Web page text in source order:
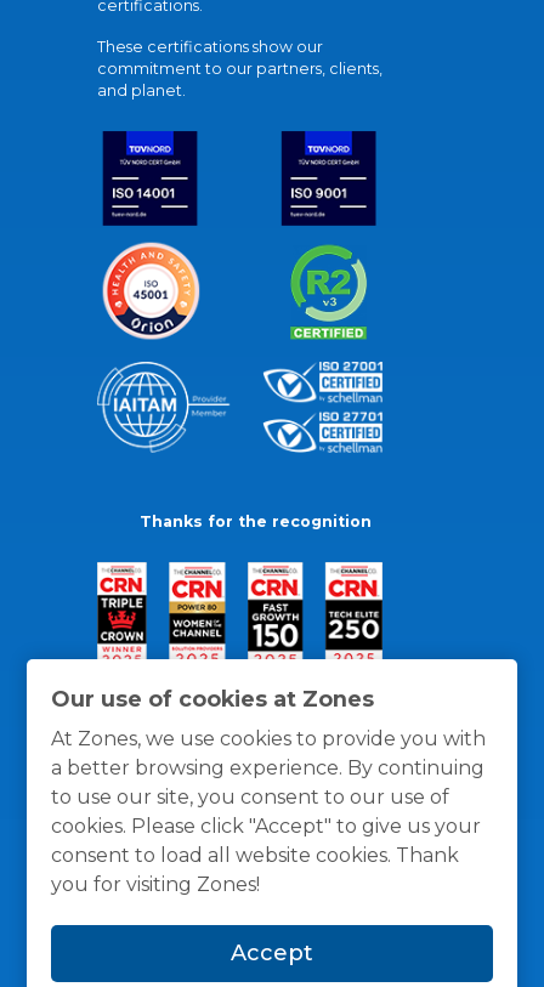
Our use of cookies at Zones
At Zones, we use cookies to provide you with
a better browsing experience. By continuing
to use our site, you consent to our use of
cookies. Please click "Accept" to give us your
consent to load all website cookies. Thank
you for visiting Zones!
Accept
certifications.
These certifications show our
commitment to our partners, clients,
and planet.
Thanks for the recognition